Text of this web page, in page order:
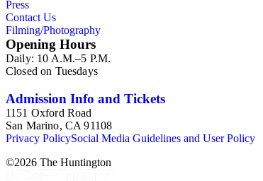
Press
Contact Us
Filming/Photography
Opening Hours
Daily: 10 A.M.–5 P.M.
Closed on Tuesdays
Admission Info and Tickets
1151 Oxford Road
San Marino, CA 91108
Privacy PolicySocial Media Guidelines and User Policy
©2026 The Huntington